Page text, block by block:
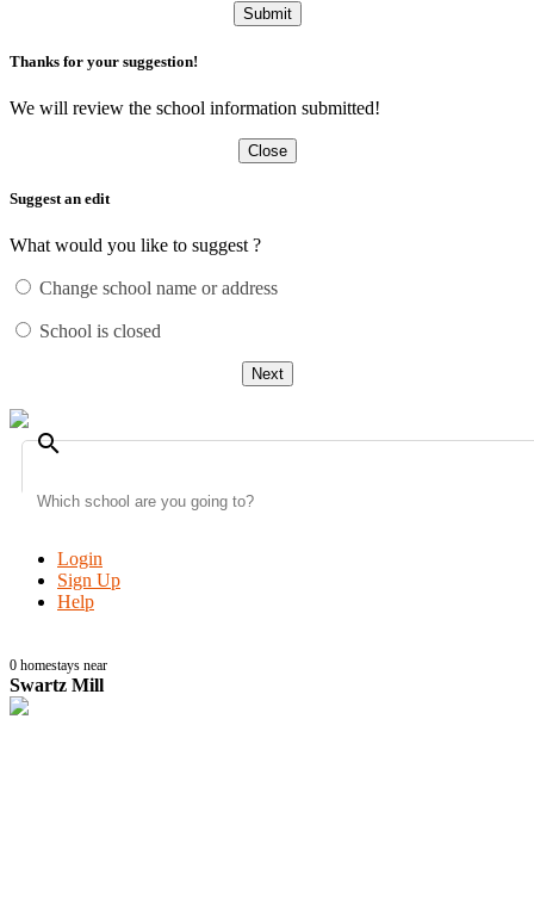
Submit
Thanks for your suggestion!
We will review the school information submitted!
Close
Suggest an edit
What would you like to suggest ?
Change school name or address
School is closed
Next
search
Login
Sign Up
Help
0 homestays near
Swartz Mill